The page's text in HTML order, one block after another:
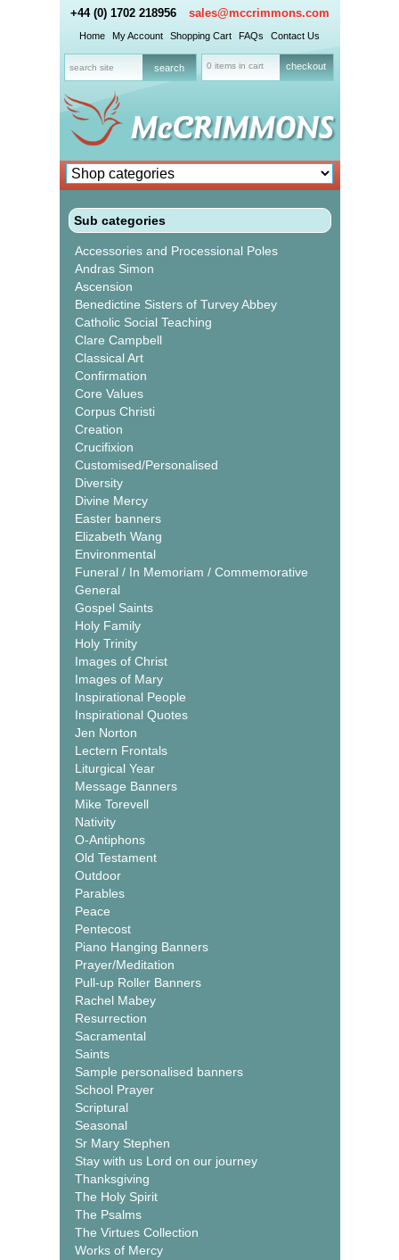
+44 (0) 1702 218956 sales@mccrimmons.com
Home My Account Shopping Cart FAQs Contact Us
0 items in cart checkout
Sub categories
Accessories and Processional Poles
Andras Simon
Ascension
Benedictine Sisters of Turvey Abbey
Catholic Social Teaching
Clare Campbell
Classical Art
Confirmation
Core Values
Corpus Christi
Creation
Crucifixion
Customised/Personalised
Diversity
Divine Mercy
Easter banners
Elizabeth Wang
Environmental
Funeral / In Memoriam / Commemorative
General
Gospel Saints
Holy Family
Holy Trinity
Images of Christ
Images of Mary
Inspirational People
Inspirational Quotes
Jen Norton
Lectern Frontals
Liturgical Year
Message Banners
Mike Torevell
Nativity
O-Antiphons
Old Testament
Outdoor
Parables
Peace
Pentecost
Piano Hanging Banners
Prayer/Meditation
Pull-up Roller Banners
Rachel Mabey
Resurrection
Sacramental
Saints
Sample personalised banners
School Prayer
Scriptural
Seasonal
Sr Mary Stephen
Stay with us Lord on our journey
Thanksgiving
The Holy Spirit
The Psalms
The Virtues Collection
Works of Mercy